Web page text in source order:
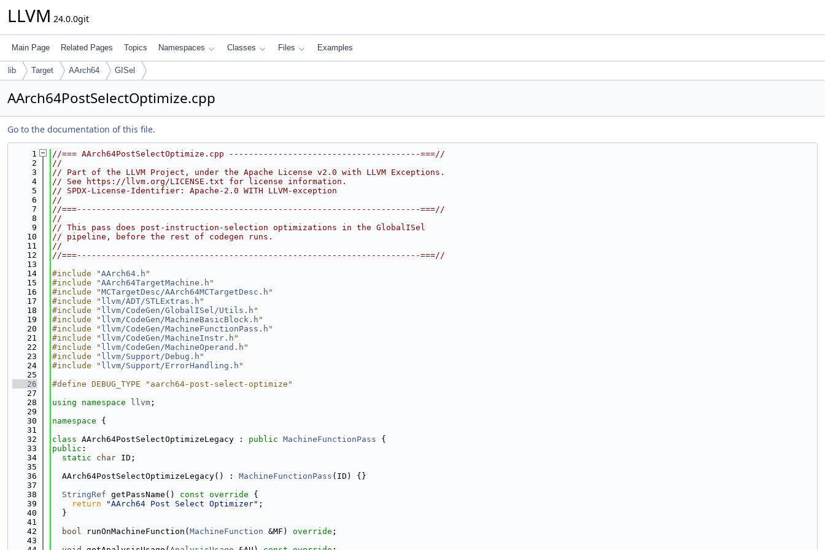
LLVM 24.0.0git
Main Page Related Pages Topics Namespaces Classes Files Examples
lib Target AArch64 GISel
AArch64PostSelectOptimize.cpp
Go to the documentation of this file.
    1
//=== AArch64PostSelectOptimize.cpp ---------------------------------------===//
    2
//
    3
// Part of the LLVM Project, under the Apache License v2.0 with LLVM Exceptions.
    4
// See https://llvm.org/LICENSE.txt for license information.
    5
// SPDX-License-Identifier: Apache-2.0 WITH LLVM-exception
    6
//
    7
//===----------------------------------------------------------------------===//
    8
//
    9
// This pass does post-instruction-selection optimizations in the GlobalISel
   10
// pipeline, before the rest of codegen runs.
   11
//
   12
//===----------------------------------------------------------------------===//
   13
   14
#include "AArch64.h "
   15
#include "AArch64TargetMachine.h "
   16
#include "MCTargetDesc/AArch64MCTargetDesc.h "
   17
#include " llvm/ADT/STLExtras.h "
   18
#include " llvm/CodeGen/GlobalISel/Utils.h "
   19
#include " llvm/CodeGen/MachineBasicBlock.h "
   20
#include " llvm/CodeGen/MachineFunctionPass.h "
   21
#include " llvm/CodeGen/MachineInstr.h "
   22
#include " llvm/CodeGen/MachineOperand.h "
   23
#include " llvm/Support/Debug.h "
   24
#include " llvm/Support/ErrorHandling.h "
   25
   26
#define DEBUG_TYPE "aarch64-post-select-optimize"
   27
   28
using namespace llvm ;
   29
   30
namespace {
   31
   32
class AArch64PostSelectOptimizeLegacy : public MachineFunctionPass {
   33
public :
   34
static char ID;
   35
   36
  AArch64PostSelectOptimizeLegacy() :
MachineFunctionPass (ID) {}
   37
   38
StringRef getPassName() const override {
   39
return "AArch64 Post Select Optimizer" ;
   40
  }
   41
   42
bool runOnMachineFunction( MachineFunction &MF) override ;
   43